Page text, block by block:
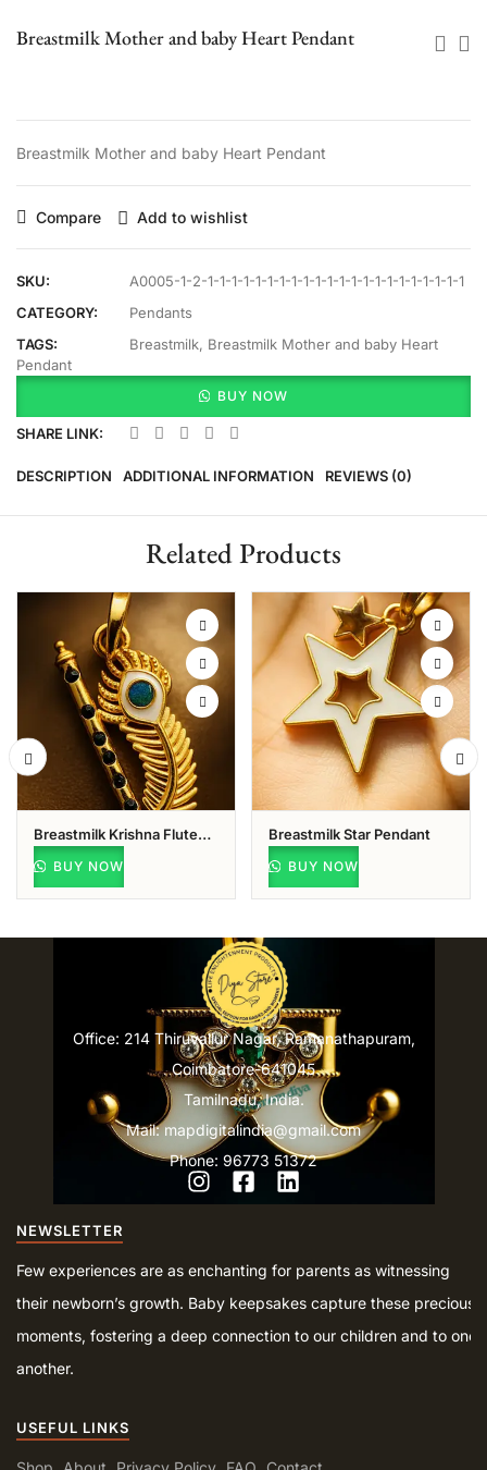
Breastmilk Mother and baby Heart Pendant
Breastmilk Mother and baby Heart Pendant
Compare Add to wishlist
SKU:
A0005-1-2-1-1-1-1-1-1-1-1-1-1-1-1-1-1-1-1-1-1-1-1-1-1
CATEGORY:
Pendants
TAGS:
Breastmilk, Breastmilk Mother and baby Heart
Pendant
BUY NOW
SHARE LINK:
DESCRIPTION ADDITIONAL INFORMATION REVIEWS (0)
Related Products
Breastmilk Krishna Flute
With Peacock Feather
Pendant
BUY NOW
Breastmilk Star Pendant
BUY NOW
Office: 214 Thiruvallur Nagar, Ramanathapuram,
Coimbatore-641045
Tamilnadu, India.
Mail: mapdigitalindia@gmail.com
Phone: 96773 51372
NEWSLETTER
Few experiences are as enchanting for parents as witnessing
their newborn’s growth. Baby keepsakes capture these precious
moments, fostering a deep connection to our children and to one
another.
USEFUL LINKS